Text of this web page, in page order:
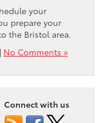
your
prepare your
the Bristol area.
| No Comments »
Connect with us